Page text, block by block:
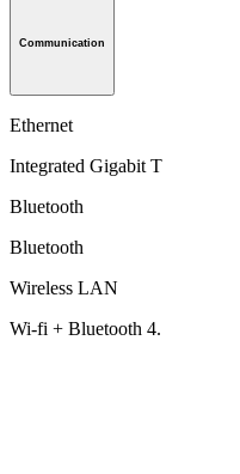
Communication
Ethernet
Integrated Gigabit T
Bluetooth
Bluetooth
Wireless LAN
Wi-fi + Bluetooth 4.